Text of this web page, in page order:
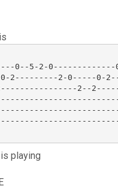
0--5-2-
2---------2-0-----0-
2--
playing